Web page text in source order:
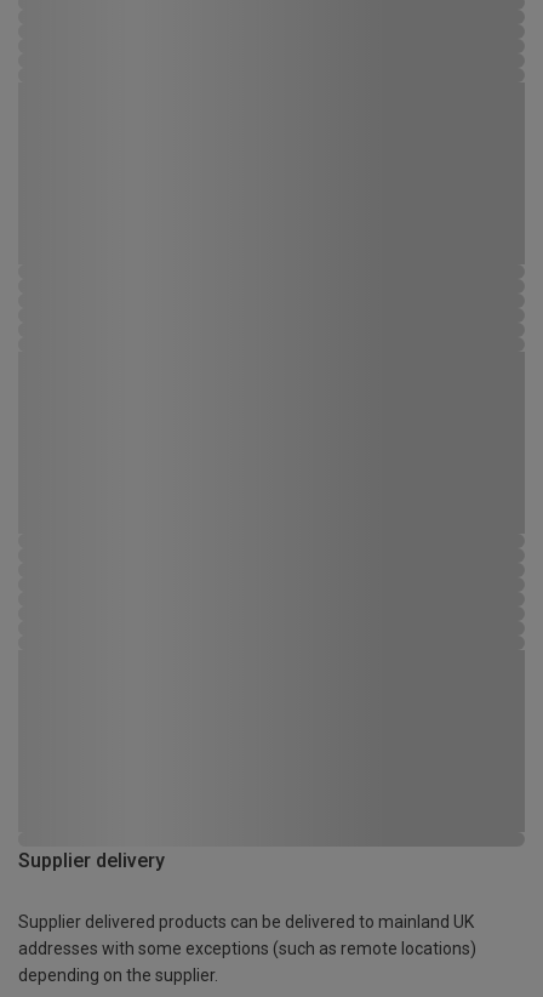
Supplier delivery
Supplier delivered products can be delivered to mainland UK
addresses with some exceptions (such as remote locations)
depending on the supplier.